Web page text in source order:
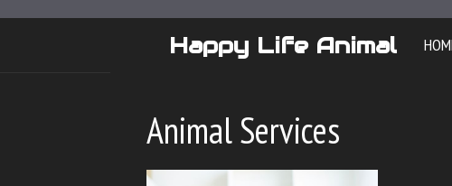
Happy Life Animal
Animal Services